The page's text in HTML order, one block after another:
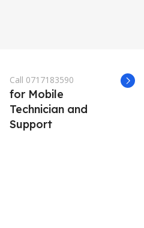
Call 0717183590
for Mobile
Technician and
Support